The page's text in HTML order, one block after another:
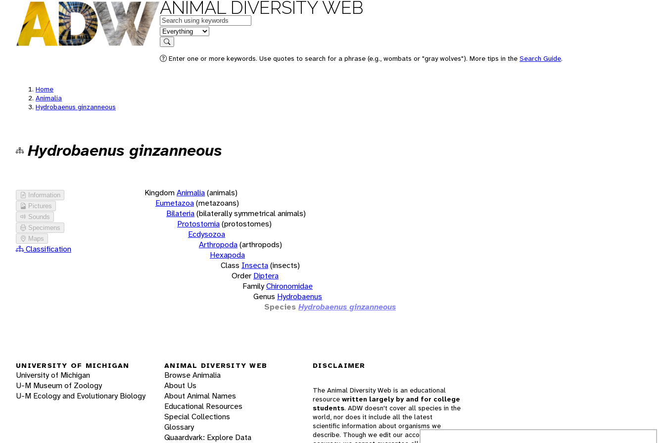
ANIMAL DIVERSITY WEB
Keywords
in feature
Search
Enter one or more keywords. Use quotes to search for a phrase (e.g., wombats or "gray wolves"). More tips in the Search Guide.
Home
Animalia
Hydrobaenus ginzanneous
Hydrobaenus ginzanneous
Information
Pictures
Sounds
Specimens
Maps
Classification
KingdomAnimalia(animals)
Eumetazoa(metazoans)
Bilateria(bilaterally symmetrical animals)
Protostomia(protostomes)
Ecdysozoa
Arthropoda(arthropods)
Hexapoda
Class Insecta(insects)
Order Diptera
FamilyChironomidae
Genus Hydrobaenus
Species Hydrobaenus ginzanneous
UNIVERSITY OF MICHIGAN
University of Michigan
U-M Museum of Zoology
U-M Ecology and Evolutionary Biology
ANIMAL DIVERSITY WEB
Browse Animalia
About Us
About Animal Names
Educational Resources
Special Collections
Glossary
Quaardvark: Explore Data
DISCLAIMER
The Animal Diversity Web is an educational
resource written largely by and for college
students. ADW doesn't cover all species in the
world, nor does it include all the latest
scientific information about organisms we
describe. Though we edit our accounts for